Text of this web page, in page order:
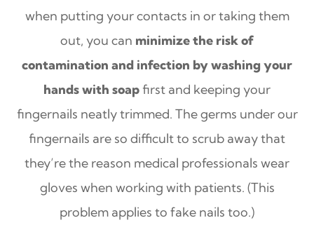
when putting your contacts in or taking them
out, you can minimize the risk of
contamination and infection by washing your
hands with soap first and keeping your
fingernails neatly trimmed. The germs under our
fingernails are so difficult to scrub away that
they’re the reason medical professionals wear
gloves when working with patients. (This
problem applies to fake nails too.)